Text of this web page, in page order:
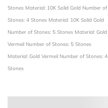
Stones Material: 10K Solid Gold Number of
Stones: 4 Stones Material: 10K Solid Gold
Number of Stones: 5 Stones Material: Gold
Vermeil Number of Stones: 5 Stones
Material: Gold Vermeil Number of Stones: 4
Stones